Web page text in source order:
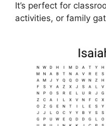
It’s perfect for
activities, or family